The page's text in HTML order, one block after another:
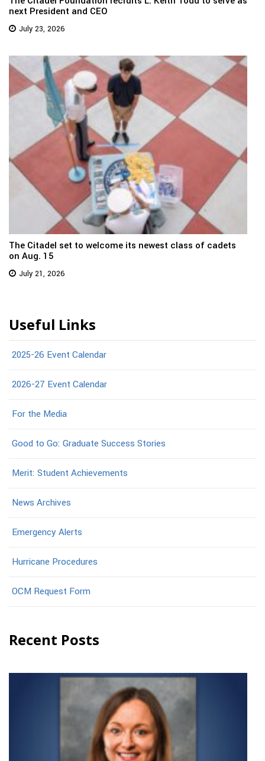
next President and CEO
July 23, 2026
The Citadel set to welcome its newest class of cadets
on Aug. 15
July 21, 2026
Useful Links
2025-26 Event Calendar
2026-27 Event Calendar
For the Media
Good to Go: Graduate Success Stories
Merit: Student Achievements
News Archives
Emergency Alerts
Hurricane Procedures
OCM Request Form
Recent Posts